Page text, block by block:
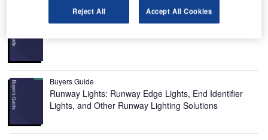
Buyers Guide
Buyers Guide
Runway Lights: Runway Edge Lights, End Identifier
Lights, and Other Runway Lighting Solutions
Reject All Accept All Cookies